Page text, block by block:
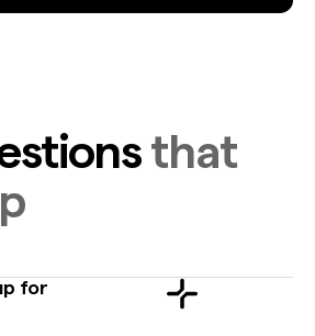
that
for